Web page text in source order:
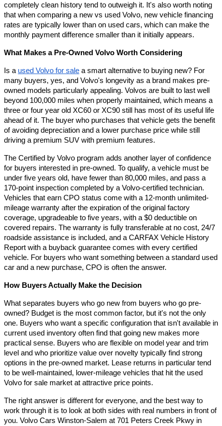
completely clean history tend to outweigh it. It's also worth noting
that when comparing a new vs used Volvo, new vehicle financing
rates are typically lower than on used cars, which can make the
monthly payment difference smaller than it initially appears.
What Makes a Pre-Owned Volvo Worth Considering
Is a used Volvo for sale a smart alternative to buying new? For
many buyers, yes, and Volvo's longevity as a brand makes pre-
owned models particularly appealing. Volvos are built to last well
beyond 100,000 miles when properly maintained, which means a
three or four year old XC60 or XC90 still has most of its useful life
ahead of it. The buyer who purchases that vehicle gets the benefit
of avoiding depreciation and a lower purchase price while still
driving a premium SUV with premium features.
The Certified by Volvo program adds another layer of confidence
for buyers interested in pre-owned. To qualify, a vehicle must be
under five years old, have fewer than 80,000 miles, and pass a
170-point inspection completed by a Volvo-certified technician.
Vehicles that earn CPO status come with a 12-month unlimited-
mileage warranty after the expiration of the original factory
coverage, upgradeable to five years, with a $0 deductible on
covered repairs. The warranty is fully transferable at no cost, 24/7
roadside assistance is included, and a CARFAX Vehicle History
Report with a buyback guarantee comes with every certified
vehicle. For buyers who want something between a standard used
car and a new purchase, CPO is often the answer.
How Buyers Actually Make the Decision
What separates buyers who go new from buyers who go pre-
owned? Budget is the most common factor, but it's not the only
one. Buyers who want a specific configuration that isn't available in
current used inventory often find that going new makes more
practical sense. Buyers who are flexible on model year and trim
level and who prioritize value over novelty typically find strong
options in the pre-owned market. Lease returns in particular tend
to be well-maintained, lower-mileage vehicles that hit the used
Volvo for sale market at attractive price points.
The right answer is different for everyone, and the best way to
work through it is to look at both sides with real numbers in front of
you. Volvo Cars Winston-Salem at 701 Peters Creek Pkwy in